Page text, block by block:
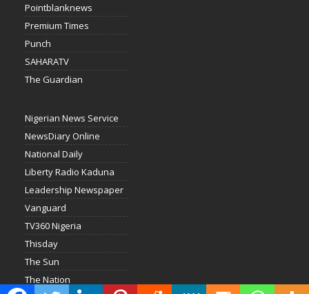
Pointblanknews
Premium Times
Punch
SAHARATV
The Guardian
Nigerian News Service
NewsDiary Online
National Daily
Liberty Radio Kaduna
Leadership Newspaper
Vanguard
TV360 Nigeria
Thisday
The Sun
The Nation